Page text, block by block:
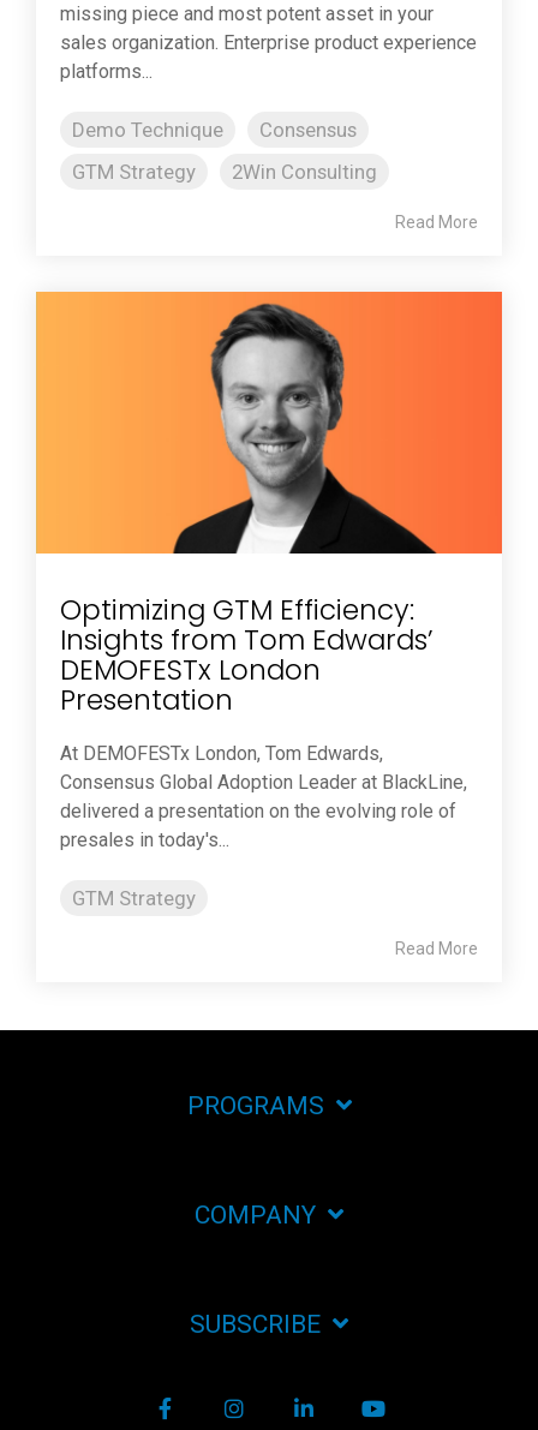
missing piece and most potent asset in your
sales organization. Enterprise product experience
platforms...
Demo Technique
Consensus
GTM Strategy
2Win Consulting
Read More
Optimizing GTM Efficiency:
Insights from Tom Edwards’
DEMOFESTx London
Presentation
At DEMOFESTx London, Tom Edwards,
Consensus Global Adoption Leader at BlackLine,
delivered a presentation on the evolving role of
presales in today's...
GTM Strategy
Read More
PROGRAMS
COMPANY
SUBSCRIBE
FacebookInstagram
LinkedIn